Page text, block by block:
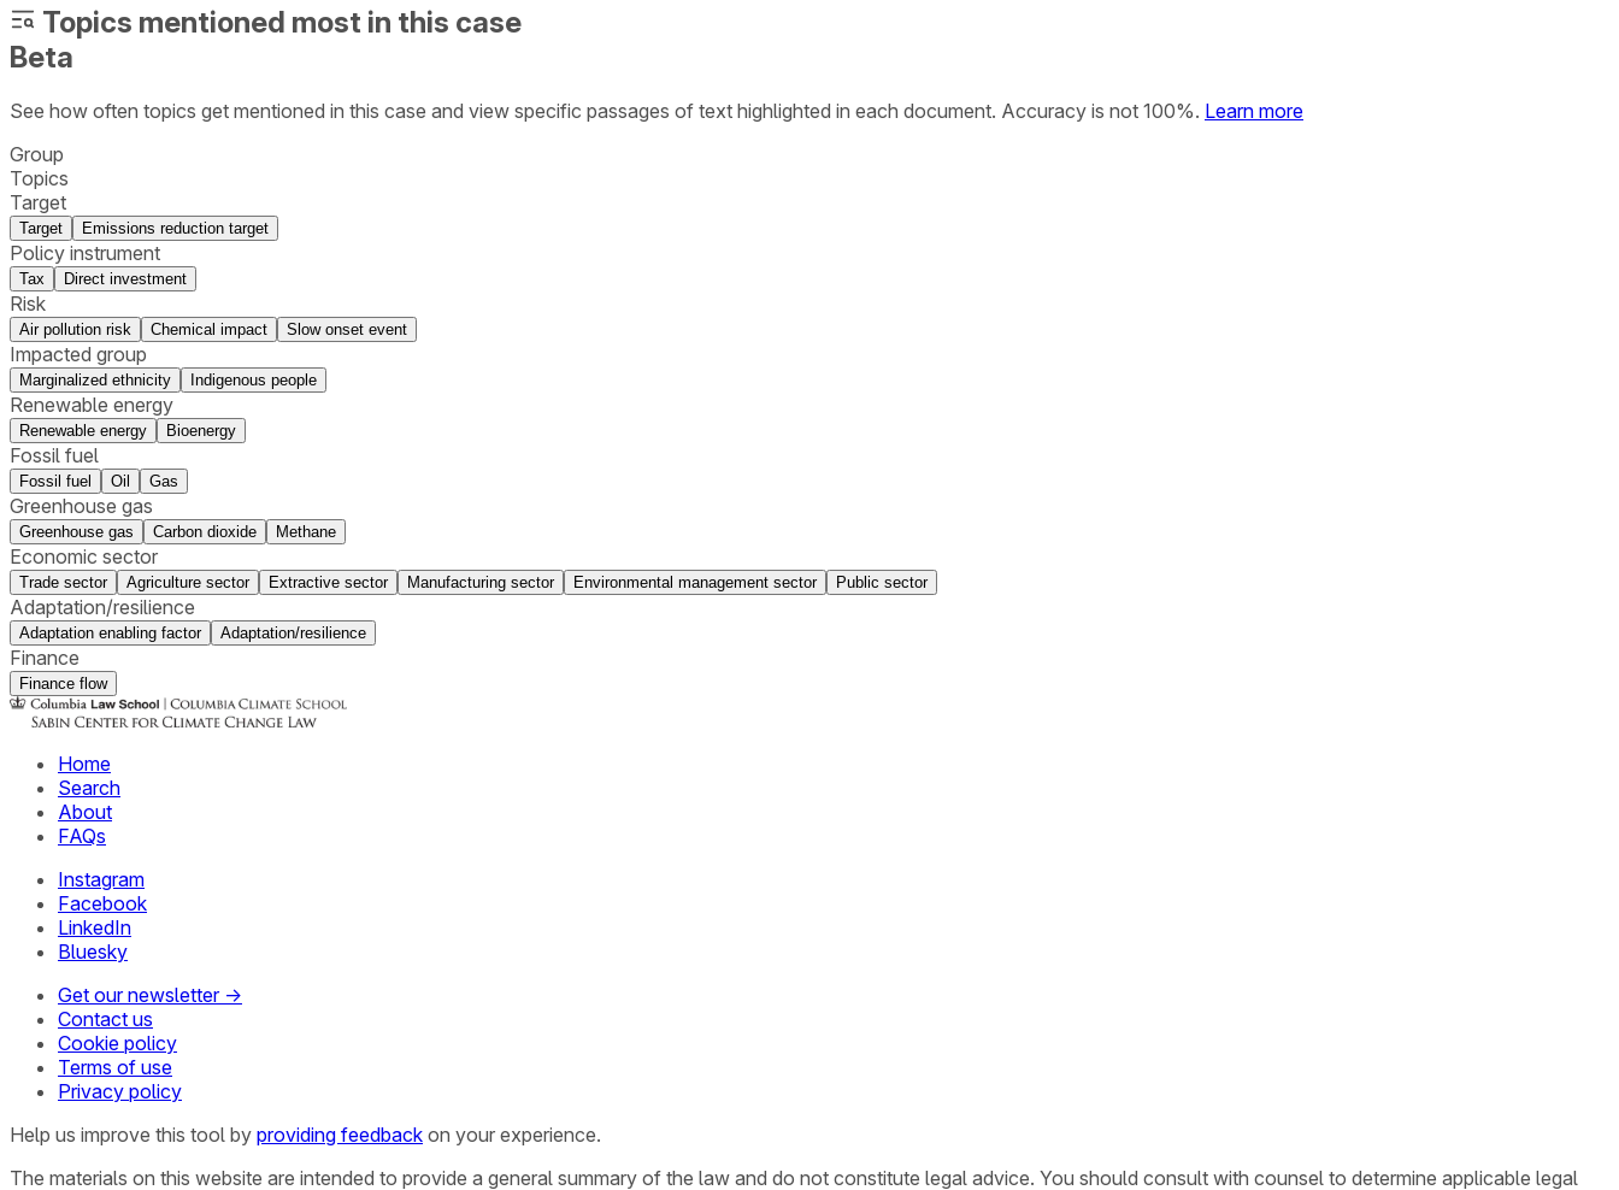
Topics mentioned most in this case
Beta
See how often topics get mentioned in this case and view specific passages of text highlighted in each document. Accuracy is not 100%. Learn more
Group
Topics
Target
Target Emissions reduction target
Policy instrument
Tax Direct investment
Risk
Air pollution risk Chemical impact Slow onset event
Impacted group
Marginalized ethnicity Indigenous people
Renewable energy
Renewable energy Bioenergy
Fossil fuel
Fossil fuel Oil Gas
Greenhouse gas
Greenhouse gas Carbon dioxide Methane
Economic sector
Trade sector Agriculture sector Extractive sector Manufacturing sector Environmental management sector Public sector
Adaptation/resilience
Adaptation enabling factor Adaptation/resilience
Finance
Finance flow
Home
Search
About
FAQs
Instagram
Facebook
LinkedIn
Bluesky
Get our newsletter →
Contact us
Cookie policy
Terms of use
Privacy policy
Help us improve this tool by providing feedback on your experience.
The materials on this website are intended to provide a general summary of the law and do not constitute legal advice. You should consult with counsel to determine applicable legal